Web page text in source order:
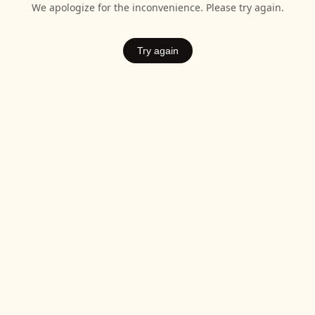
We apologize for the inconvenience. Please try again.
Try again